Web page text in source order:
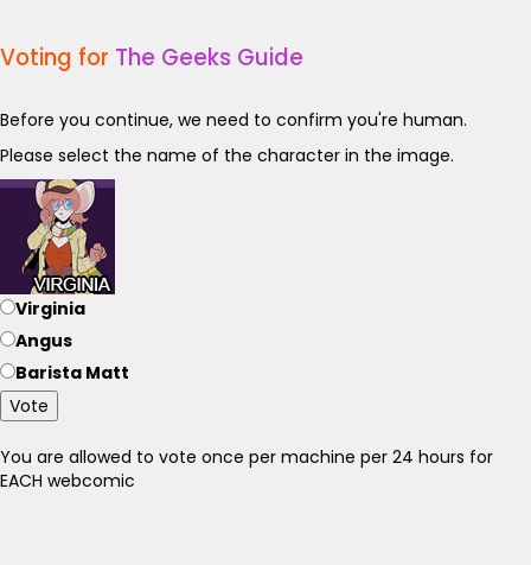
Voting for The Geeks Guide
Before you continue, we need to confirm you're human.
Please select the name of the character in the image.
Virginia
Angus
Barista Matt
Vote
You are allowed to vote once per machine per 24 hours for
EACH webcomic